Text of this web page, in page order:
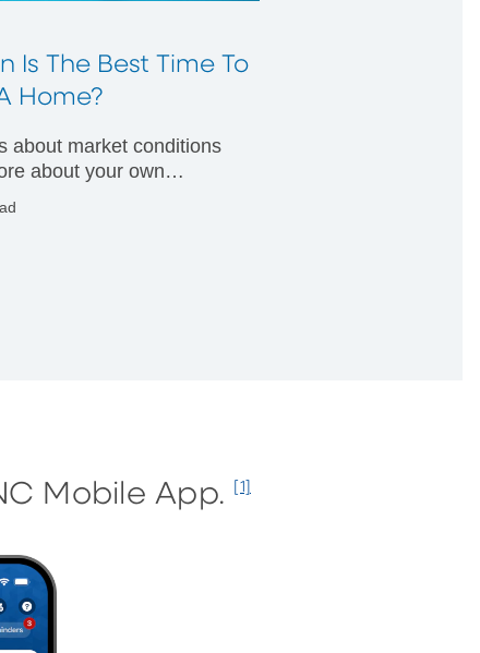
Is The Best Time To
Home?
about market conditions
about your own
Mobile App. [1]